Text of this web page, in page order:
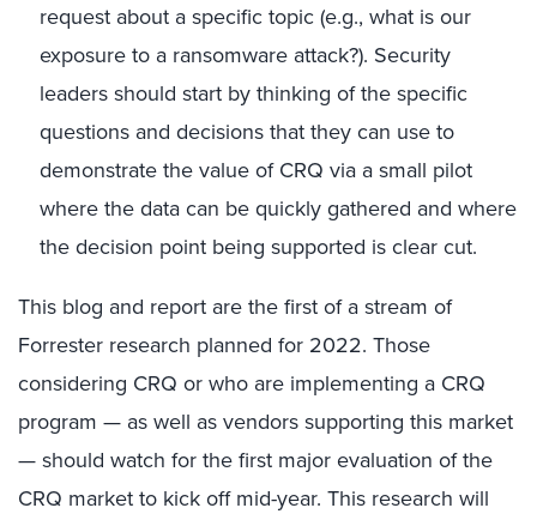
request about a specific topic (e.g., what is our
exposure to a ransomware attack?). Security
leaders should start by thinking of the specific
questions and decisions that they can use to
demonstrate the value of CRQ via a small pilot
where the data can be quickly gathered and where
the decision point being supported is clear cut.
This blog and report are the first of a stream of
Forrester research planned for 2022. Those
considering CRQ or who are implementing a CRQ
program — as well as vendors supporting this market
— should watch for the first major evaluation of the
CRQ market to kick off mid-year. This research will